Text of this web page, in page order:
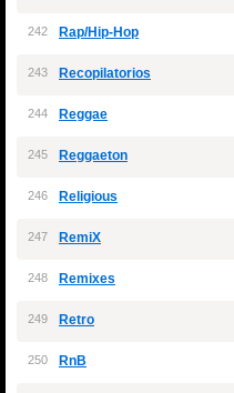
242 Rap/Hip-Hop
243 Recopilatorios
244 Reggae
245 Reggaeton
246 Religious
247 RemiX
248 Remixes
249 Retro
250 RnB